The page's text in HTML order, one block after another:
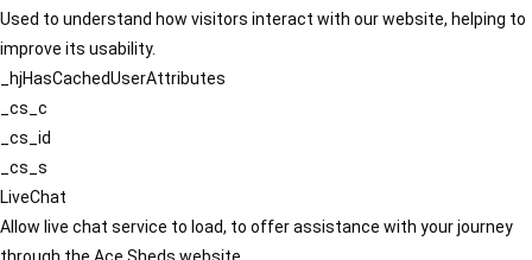
Used to understand how visitors interact with our website, helping to
improve its usability.
_hjHasCachedUserAttributes
_cs_c
_cs_id
_cs_s
LiveChat
Allow live chat service to load, to offer assistance with your journey